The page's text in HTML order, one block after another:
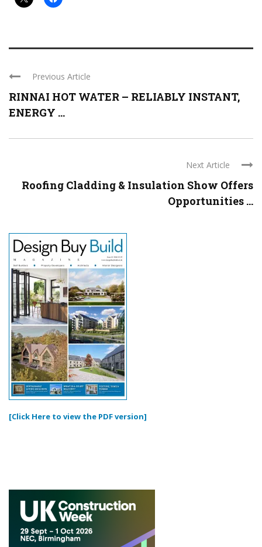
Previous Article
RINNAI HOT WATER – RELIABLY INSTANT,
ENERGY ...
Next Article
Roofing Cladding & Insulation Show Offers
Opportunities ...
[Click Here to view the PDF version]